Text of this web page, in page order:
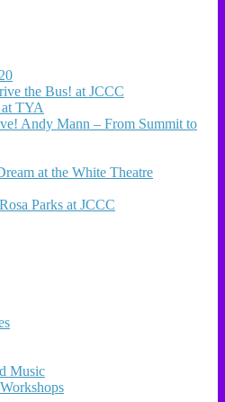
the Bus! at JCCC
TYA
Andy Mann – From Summit to
at the White Theatre
Parks at JCCC
Music